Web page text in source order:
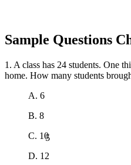
Sample Questions
1. A class has 24 students. One
home. How many students
A. 6
B. 8
C. 10
D. 12